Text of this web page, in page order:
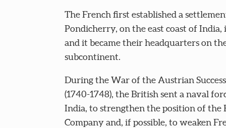
The French first established a
Pondicherry, on the east coast of India,
and it became their headquarters on
subcontinent.
During the War of the Austrian
(1740-1748), the British sent a naval
India, to strengthen the position of the
Company and, if possible, to weaken